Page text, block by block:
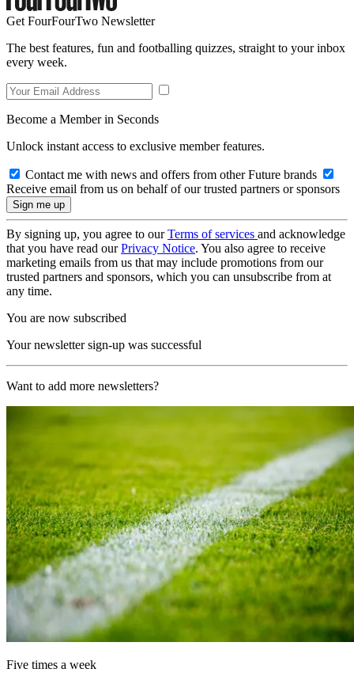
Get FourFourTwo Newsletter
The best features, fun and footballing quizzes, straight to your inbox
every week.
Become a Member in Seconds
Unlock instant access to exclusive member features.
Contact me with news and offers from other Future brands
Receive email from us on behalf of our trusted partners or sponsors
By signing up, you agree to ourTerms of services and acknowledge
that you have read ourPrivacy Notice. You also agree to receive
marketing emails from us that may include promotions from our
trusted partners and sponsors, which you can unsubscribe from at
any time.
You are now subscribed
Your newsletter sign-up was successful
Want to add more newsletters?
Five times a week